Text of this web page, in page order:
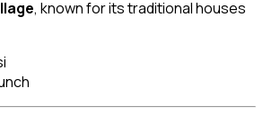
, known for its traditional houses